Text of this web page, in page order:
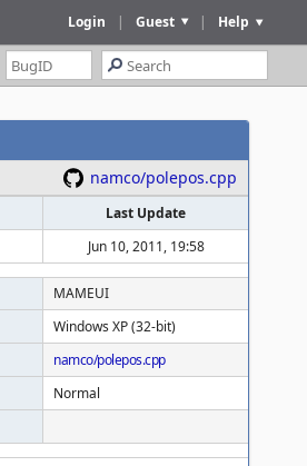
Help
|
Guest
|
Login
namco/polepos.cpp
Last Update
Jun 10, 2011, 19:58
MAMEUI
Windows XP (32-bit)
namco/polepos.cpp
Normal